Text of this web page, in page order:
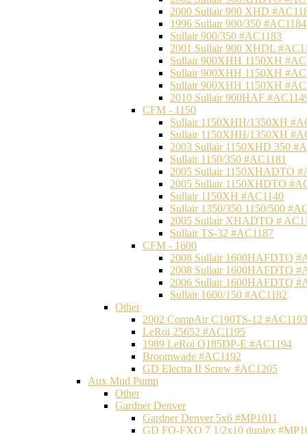
2000 Sullair 900 XHD
1996 Sullair 900/350 #AC1184
Sullair 900/350 #AC1183
2001 Sullair 900 XHDL
Sullair 900XHH 1150XH
Sullair 900XHH 1150XH
Sullair 900XHH 1150XH
2010 Sullair 900HAF
CFM - 1150
Sullair 1150XHH/1350XH
Sullair 1150XHH/1350XH
2003 Sullair 1150XHD 350
Sullair 1150/350 #AC1181
2005 Sullair 1150XHADTO
2005 Sullair 1150XHDTO
Sullair 1150XH #AC1140
Sullair 1350/350 1150/500
2005 Sullair XHADTO #
Sullair TS-32 #AC1187
CFM - 1600
2008 Sullair 1600HAFDTQ
2008 Sullair 1600HAFDTQ
2006 Sullair 1600HAFDTQ
Sullair 1600/150 #AC1182
Other
2002 CompAir C190TS-12 #AC1193
LeRoi 25652 #AC1195
1989 LeRoi Q185DP-E #AC1194
Broomwade #AC1192
GD Electra II Screw #AC1205
Aux Mud Pump
Other
Gardner Denver
Gardner Denver 5x6 #MP1011
GD FO-FXO 7 1/2x10 duplex